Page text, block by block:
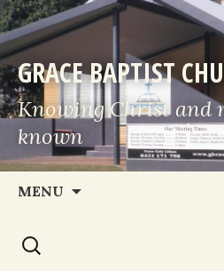
GRACE BAPTIST
Knowing Christ and
known
MENU
Skip
content
Search
for: